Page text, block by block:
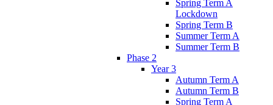
Spring Term A
Lockdown
Spring Term B
Summer Term A
Summer Term B
Phase 2
Year 3
Autumn Term A
Autumn Term B
Spring Term A